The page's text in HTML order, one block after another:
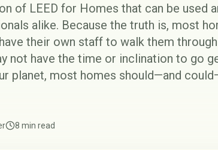
of LEED for Homes that can be used
alike. Because the truth is, most
their own staff to walk them
not have the time or inclination to go
planet, most homes should—and
8 min read